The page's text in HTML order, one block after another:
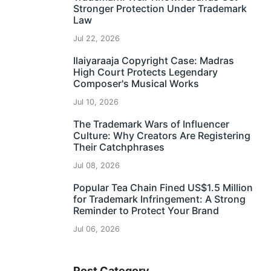
Stronger Protection Under Trademark
Law
Jul 22, 2026
Ilaiyaraaja Copyright Case: Madras
High Court Protects Legendary
Composer's Musical Works
Jul 10, 2026
The Trademark Wars of Influencer
Culture: Why Creators Are Registering
Their Catchphrases
Jul 08, 2026
Popular Tea Chain Fined US$1.5 Million
for Trademark Infringement: A Strong
Reminder to Protect Your Brand
Jul 06, 2026